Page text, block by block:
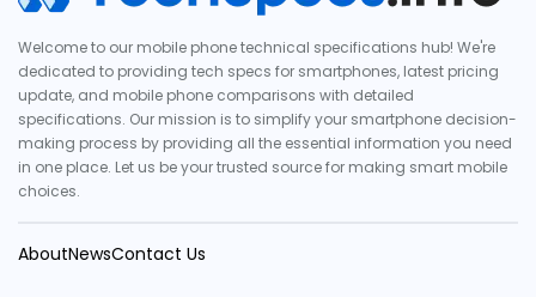
Welcome to our mobile phone technical specifications hub! We're
dedicated to providing tech specs for smartphones, latest pricing
update, and mobile phone comparisons with detailed
specifications. Our mission is to simplify your smartphone decision-
making process by providing all the essential information you need
in one place. Let us be your trusted source for making smart mobile
choices.
AboutNewsContact Us